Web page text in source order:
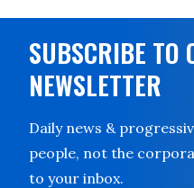
SUBSCRIBE TO
NEWSLETTER
Daily news &
people, not the
to your inbox.